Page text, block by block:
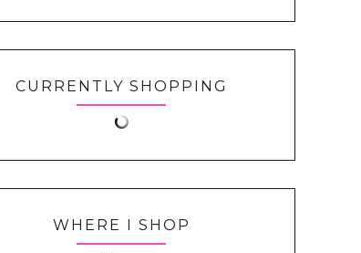
CURRENTLY SHOPPING
WHERE I SHOP